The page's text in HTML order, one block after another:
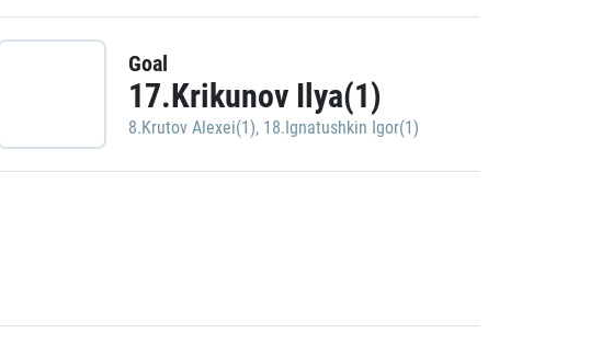
Goal
17.Krikunov Ilya(1)
8.Krutov Alexei(1), 18.Ignatushkin Igor(1)